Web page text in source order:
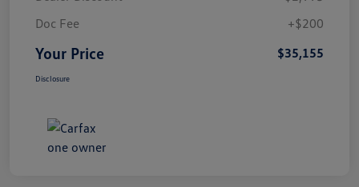
Doc Fee
+$200
Your Price $35,155
Disclosure